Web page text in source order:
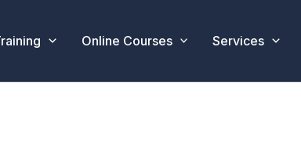
Online Courses Services